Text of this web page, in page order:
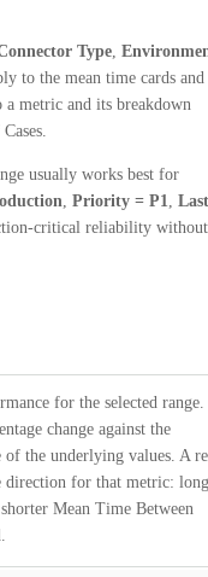
Type
to the mean time cards and
a metric and its breakdown
usually works best for
Priority = P1
Last
critical reliability without
for the selected range.
change against the
of the underlying values. A
direction for that metric:
Mean Time Between